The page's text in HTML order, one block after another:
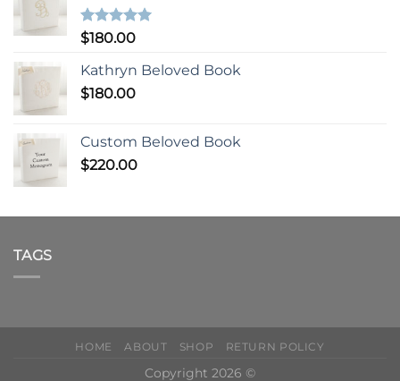
Rated5.00
$180.00
Kathryn Beloved Book
$180.00
Custom Beloved Book
$220.00
TAGS
HOME ABOUT SHOP RETURN POLICY
Copyright 2026 ©